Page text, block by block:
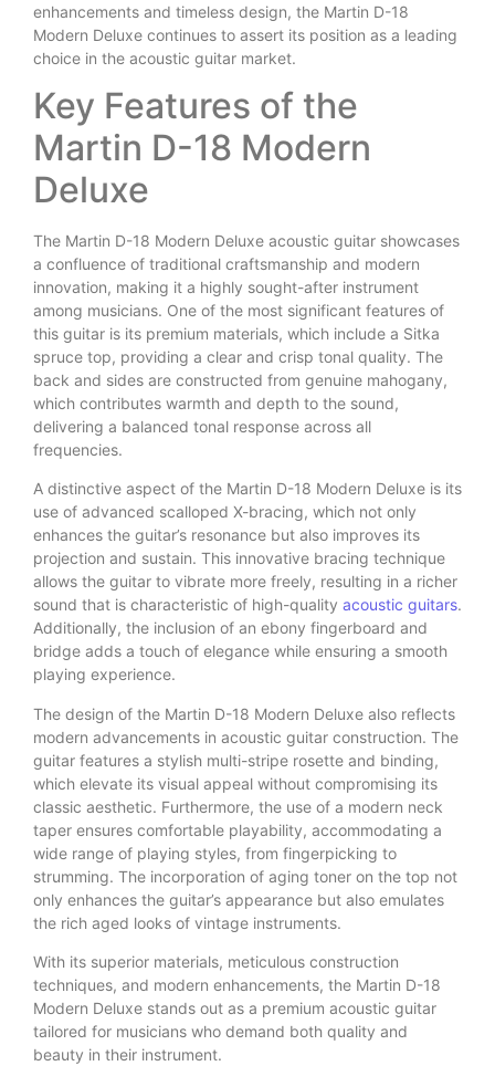
enhancements and timeless design, the Martin D-18
Modern Deluxe continues to assert its position as a leading
choice in the acoustic guitar market.
Key Features of the
Martin D-18 Modern
Deluxe
The Martin D-18 Modern Deluxe acoustic guitar showcases
a confluence of traditional craftsmanship and modern
innovation, making it a highly sought-after instrument
among musicians. One of the most significant features of
this guitar is its premium materials, which include a Sitka
spruce top, providing a clear and crisp tonal quality. The
back and sides are constructed from genuine mahogany,
which contributes warmth and depth to the sound,
delivering a balanced tonal response across all
frequencies.
A distinctive aspect of the Martin D-18 Modern Deluxe is its
use of advanced scalloped X-bracing, which not only
enhances the guitar’s resonance but also improves its
projection and sustain. This innovative bracing technique
allows the guitar to vibrate more freely, resulting in a richer
sound that is characteristic of high-quality acoustic guitars.
Additionally, the inclusion of an ebony fingerboard and
bridge adds a touch of elegance while ensuring a smooth
playing experience.
The design of the Martin D-18 Modern Deluxe also reflects
modern advancements in acoustic guitar construction. The
guitar features a stylish multi-stripe rosette and binding,
which elevate its visual appeal without compromising its
classic aesthetic. Furthermore, the use of a modern neck
taper ensures comfortable playability, accommodating a
wide range of playing styles, from fingerpicking to
strumming. The incorporation of aging toner on the top not
only enhances the guitar’s appearance but also emulates
the rich aged looks of vintage instruments.
With its superior materials, meticulous construction
techniques, and modern enhancements, the Martin D-18
Modern Deluxe stands out as a premium acoustic guitar
tailored for musicians who demand both quality and
beauty in their instrument.